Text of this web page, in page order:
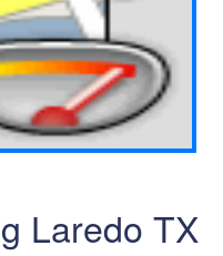
Laredo TX